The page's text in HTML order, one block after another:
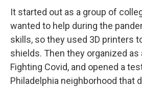
It started out as a group of
wanted to help during the
skills, so they used 3D printers
shields. Then they organized as
Fighting Covid, and opened a
Philadelphia neighborhood that